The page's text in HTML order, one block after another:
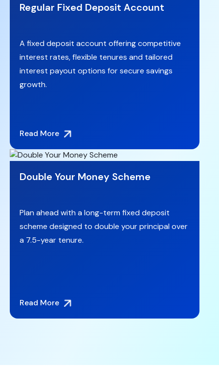
Regular Fixed Deposit Account
A fixed deposit account offering competitive
interest rates, flexible tenures and tailored
interest payout options for secure savings
growth.
Read More
Double Your Money Scheme
Plan ahead with a long-term fixed deposit
scheme designed to double your principal over
a 7.5-year tenure.
Read More